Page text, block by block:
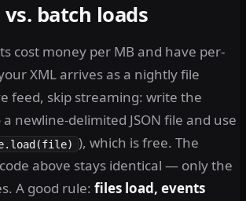
batch loads
cost money per MB and have per-
XML arrives as a nightly file
feed, skip streaming: write the
newline-delimited JSON file and use
), which is free. The
above stays identical — only the
A good rule: files load, events